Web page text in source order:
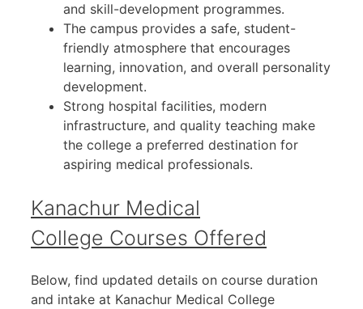
and skill-development programmes.
The campus provides a safe, student-
friendly atmosphere that encourages
learning, innovation, and overall personality
development.
Strong hospital facilities, modern
infrastructure, and quality teaching make
the college a preferred destination for
aspiring medical professionals.
Kanachur Medical
College Courses Offered
Below, find updated details on course duration
and intake at Kanachur Medical College